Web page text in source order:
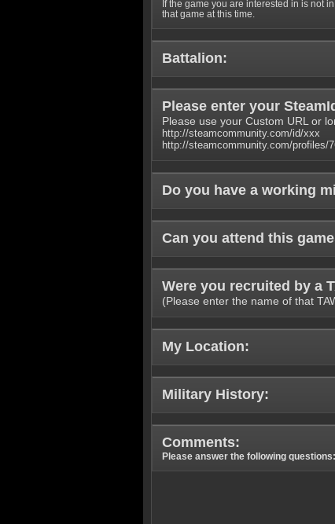
If the game you are interested in is not
that game at this time.
Battalion:
Please enter your
Please use your Custom URL or
http://steamcommunity.com/id/xxx
http://steamcommunity.com/profiles/
Do you have a working
Can you attend this
Were you recruited by a
(Please enter the name of that
My Location:
Military History:
Comments:
Please answer the following questions: